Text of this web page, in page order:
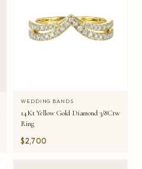
WEDDING BANDS
14Kt Yellow Gold Diamond 3/8Ctw
Ring
$2,700